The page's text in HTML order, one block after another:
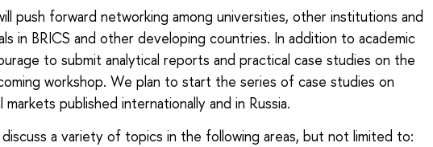
push forward networking among universities, other institutions and
in BRICS and other developing countries. In addition to academic
to submit analytical reports and practical case studies on the
workshop. We plan to start the series of case studies on
markets published internationally and in Russia.
a variety of topics in the following areas, but not limited to: